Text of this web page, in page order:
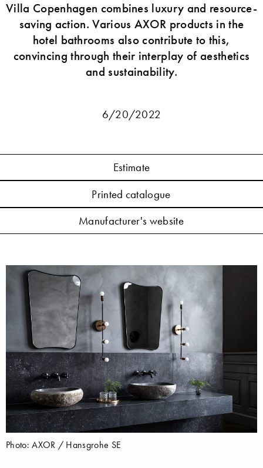
Villa Copenhagen combines luxury and resource-
saving action. Various AXOR products in the
hotel bathrooms also contribute to this,
convincing through their interplay of aesthetics
and sustainability.
6/20/2022
Estimate
Printed catalogue
Manufacturer's website
Photo: AXOR / Hansgrohe SE